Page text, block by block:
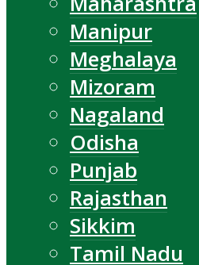
Manipur
Meghalaya
Mizoram
Nagaland
Odisha
Punjab
Rajasthan
Sikkim
Tamil Nadu